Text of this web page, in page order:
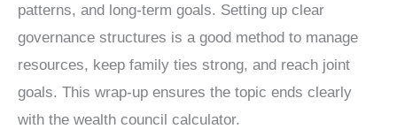
patterns, and long-term goals. Setting up clear
governance structures is a good method to manage
resources, keep family ties strong, and reach joint
goals. This wrap-up ensures the topic ends clearly
with the wealth council calculator.